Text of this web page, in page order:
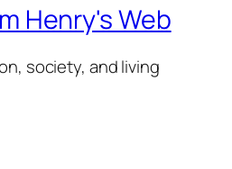
Henry's Web
society, and living